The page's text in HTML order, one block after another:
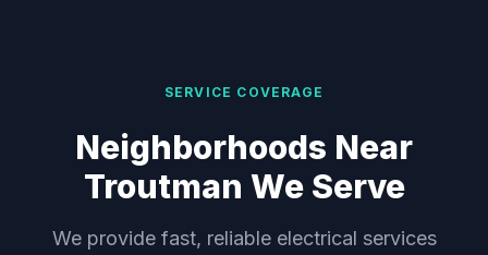
SERVICE COVERAGE
Neighborhoods Near
Troutman We Serve
We provide fast, reliable electrical services